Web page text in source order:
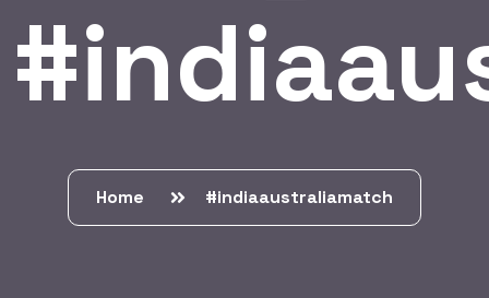
Home #indiaaustraliamatch